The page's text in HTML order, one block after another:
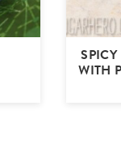
WITH